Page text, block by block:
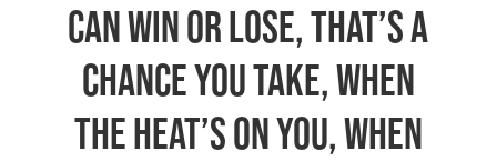
Can win or lose, That’s a
chance you take, When
the heat’s on you, When